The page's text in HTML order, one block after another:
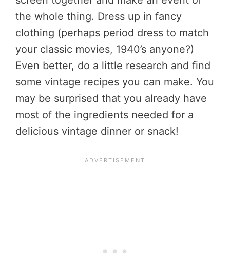
the whole thing. Dress up in fancy
clothing (perhaps period dress to match
your classic movies, 1940’s anyone?)
Even better, do a little research and find
some vintage recipes you can make. You
may be surprised that you already have
most of the ingredients needed for a
delicious vintage dinner or snack!